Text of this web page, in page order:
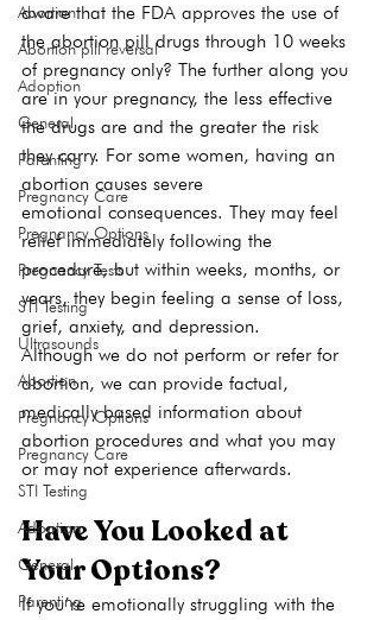
Abortion
Abortion pill reversal
Adoption
General
Parenting
Pregnancy Care
Pregnancy Options
Pregnancy Tests
STI Testing
Ultrasounds
Abortion
Pregnancy Options
Pregnancy Care
STI Testing
Adoption
General
Parenting
aware that the FDA approves the use of
the abortion pill drugs through 10 weeks
of pregnancy only? The further along you
are in your pregnancy, the less effective
the drugs are and the greater the risk
they carry. For some women, having an
abortion causes severe
emotional consequences. They may feel
relief immediately following the
procedure, but within weeks, months, or
years, they begin feeling a sense of loss,
grief, anxiety, and depression.
Although we do not perform or refer for
abortion, we can provide factual,
medically based information about
abortion procedures and what you may
or may not experience afterwards.
Have You Looked at
Your Options?
If you’re emotionally struggling with the